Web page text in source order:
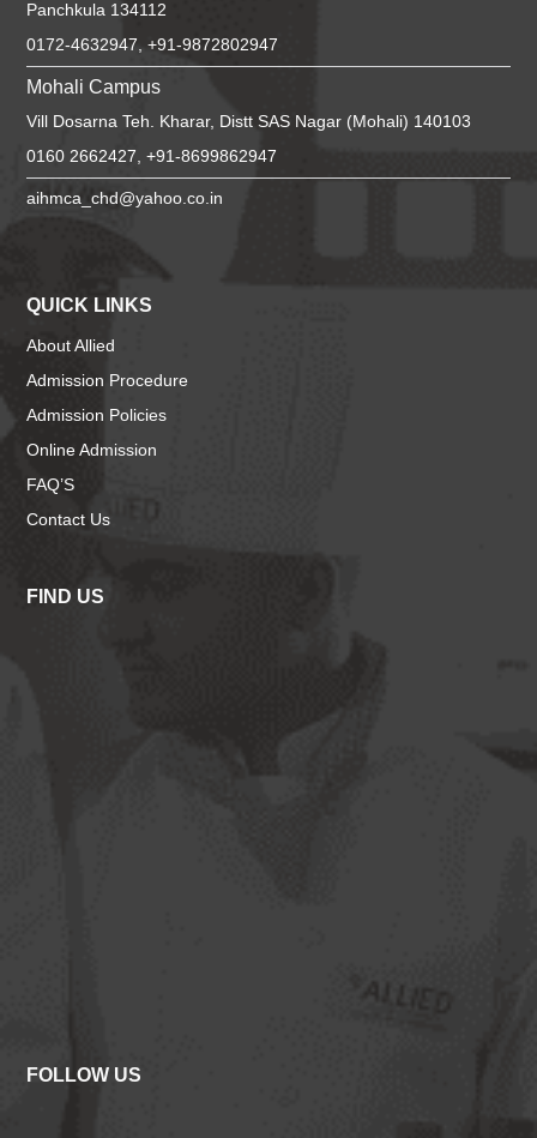
Panchkula 134112
0172-4632947, +91-9872802947
Mohali Campus
Vill Dosarna Teh. Kharar, Distt SAS Nagar (Mohali) 140103
0160 2662427, +91-8699862947
aihmca_chd@yahoo.co.in
QUICK LINKS
About Allied
Admission Procedure
Admission Policies
Online Admission
FAQ’S
Contact Us
FIND US
FOLLOW US